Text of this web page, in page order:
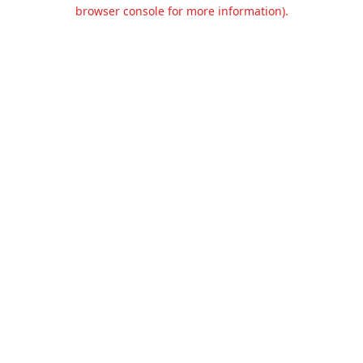
browser console for more information).